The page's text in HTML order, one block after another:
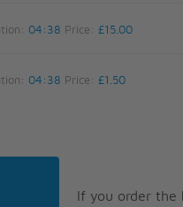
04:38 Price: £15.00
04:38 Price: £1.50
If you order the